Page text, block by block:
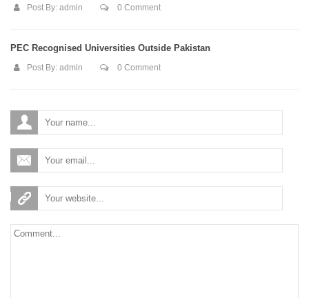
Post By: admin 0 Comment
PEC Recognised Universities Outside Pakistan
Post By: admin 0 Comment